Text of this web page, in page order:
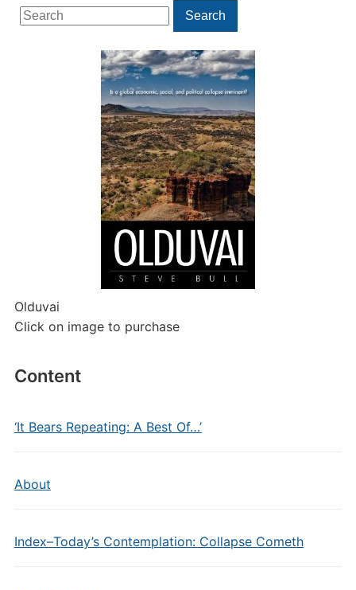
Search
for:
Search
Olduvai
Click on image to purchase
Content
‘It Bears Repeating: A Best Of…’
About
Index–Today’s Contemplation: Collapse Cometh